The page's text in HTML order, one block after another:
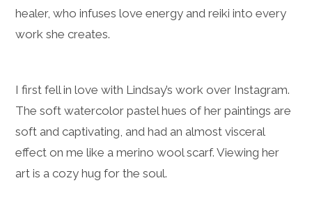
healer, who infuses love energy and reiki into every
work she creates.
I first fell in love with Lindsay’s work over Instagram.
The soft watercolor pastel hues of her paintings are
soft and captivating, and had an almost visceral
effect on me like a merino wool scarf. Viewing her
art is a cozy hug for the soul.